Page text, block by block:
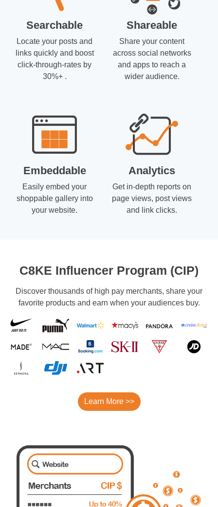
Searchable
Locate your posts and
links quickly and boost
click-through-rates by
30%+ .
Shareable
Share your content
across social networks
and apps to reach a
wider audience.
Embeddable
Easily embed your
shoppable gallery into
your website.
Analytics
Get in-depth reports on
page views, post views
and link clicks.
C8KE Influencer Program (CIP)
Discover thousands of high pay merchants, share your
favorite products and earn when your audiences buy.
Learn More >>